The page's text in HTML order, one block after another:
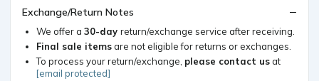
Exchange/Return Notes
We offer a 30-day return/exchange service after receiving.
Final sale itemsare not eligible for returns or exchanges.
To process your return/exchange, please contact usat
[email protected]